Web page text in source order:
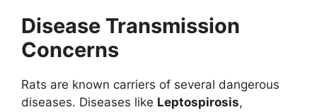
Disease Transmission
Concerns
Rats are known carriers of several dangerous
diseases. Diseases like Leptospirosis,